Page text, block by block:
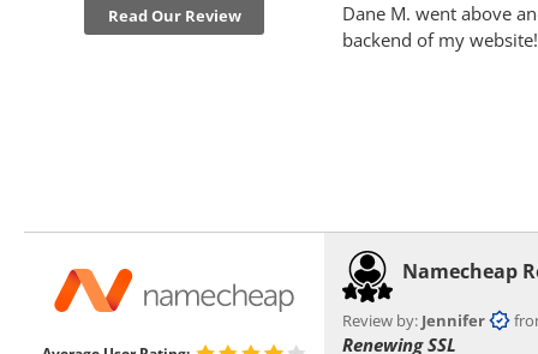
Read Our Review
Dane M. went above
backend of my website!
Namecheap
Review by: Jennifer
Renewing SSL